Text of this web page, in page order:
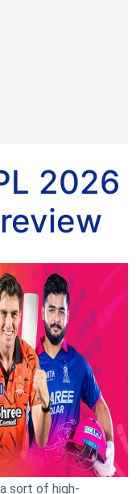
2026
sort of high-